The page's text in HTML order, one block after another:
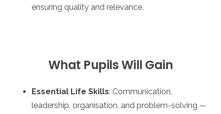
ensuring quality and relevance.
What Pupils Will Gain
Essential Life Skills: Communication,
leadership, organisation, and problem-solving —